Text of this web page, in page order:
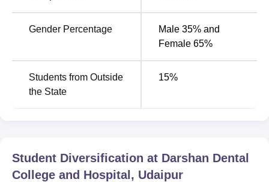
college to admit students with the right background in the
basic sciences and the ability to handle dental courses.
Gender Percentage
Male 35% and
Female 65%
Students from Outside
the State
15%
Student Diversification at Darshan Dental
College and Hospital, Udaipur